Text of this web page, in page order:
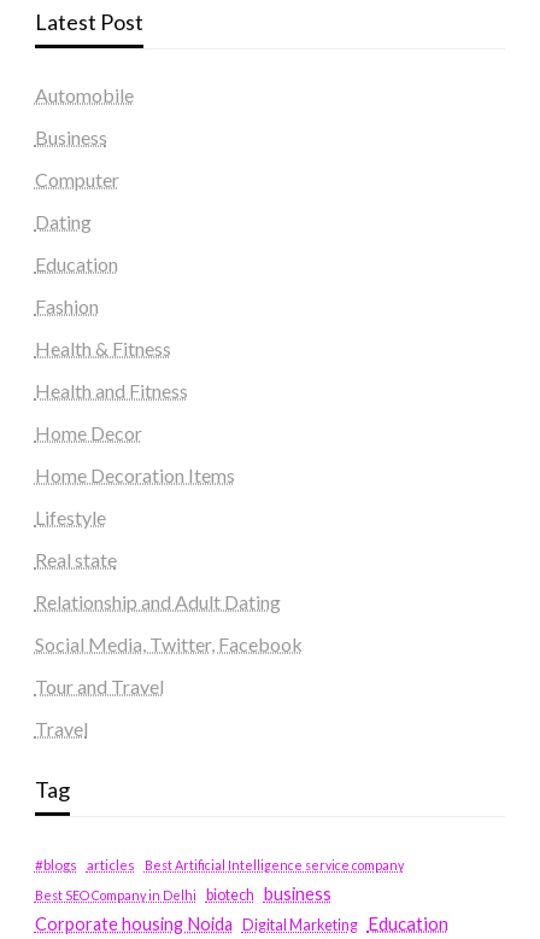
Latest Post
Automobile
Business
Computer
Dating
Education
Fashion
Health & Fitness
Health and Fitness
Home Decor
Home Decoration Items
Lifestyle
Real state
Relationship and Adult Dating
Social Media, Twitter, Facebook
Tour and Travel
Travel
Tag
#blogs articles
Best Artificial Intelligence service company
Best SEO Company in Delhi
biotech business
Corporate housing Noida
Digital Marketing Education